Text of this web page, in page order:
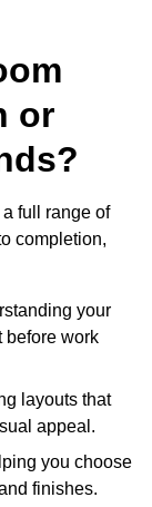
or
full range of
completion,
your
before work
layouts that
appeal.
you choose
finishes.